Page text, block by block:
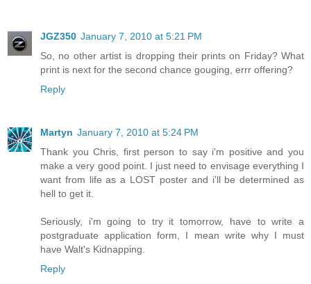
JGZ350 January 7, 2010 at 5:21 PM
So, no other artist is dropping their prints on Friday? What
print is next for the second chance gouging, errr offering?
Reply
Martyn January 7, 2010 at 5:24 PM
Thank you Chris, first person to say i'm positive and you
make a very good point. I just need to envisage everything I
want from life as a LOST poster and i'll be determined as
hell to get it.
Seriously, i'm going to try it tomorrow, have to write a
postgraduate application form, I mean write why I must
have Walt's Kidnapping.
Reply